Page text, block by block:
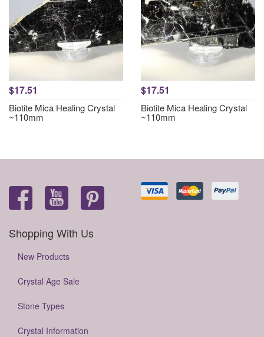
$17.51
Biotite Mica Healing Crystal
~110mm
$17.51
Biotite Mica Healing Crystal
~110mm
Shopping With Us
New Products
Crystal Age Sale
Stone Types
Crystal Information